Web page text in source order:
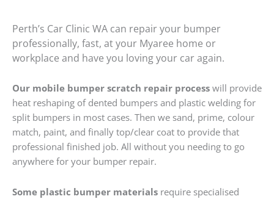
Perth’s Car Clinic WA can repair your bumper
professionally, fast, at your Myaree home or
workplace and have you loving your car again.
Our mobile bumper scratch repair process will provide
heat reshaping of dented bumpers and plastic welding for
split bumpers in most cases. Then we sand, prime, colour
match, paint, and finally top/clear coat to provide that
professional finished job. All without you needing to go
anywhere for your bumper repair.
Some plastic bumper materials require specialised